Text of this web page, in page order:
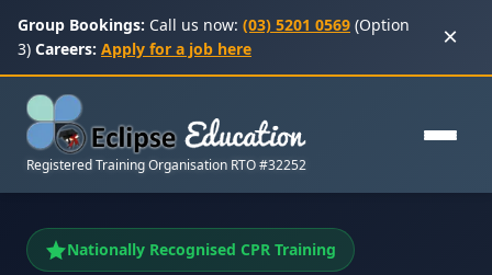
Group Bookings: Call us now: (03) 5201 0569 (Option
3) Careers: Apply for a job here ×
Registered Training Organisation RTO #32252
Nationally Recognised CPR Training